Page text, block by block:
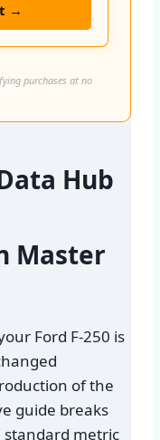
→
purchases at no
Hub
Master
Ford F-250 is
of the
guide breaks
standard metric